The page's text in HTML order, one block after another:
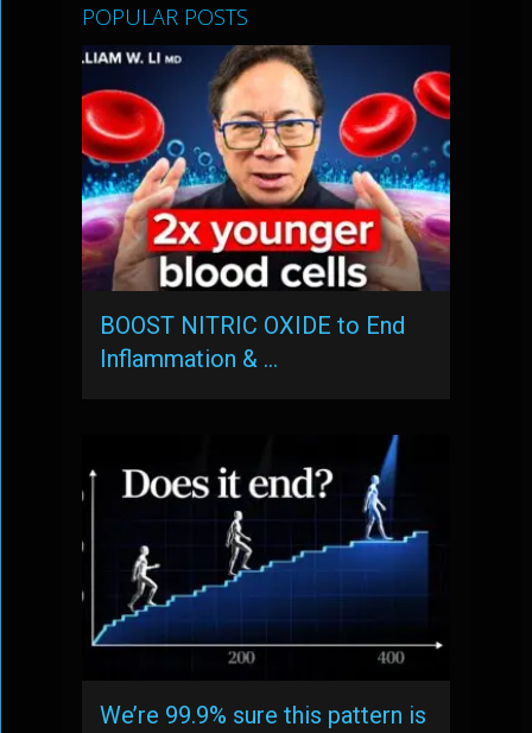
POPULAR POSTS
BOOST NITRIC OXIDE to End
Inflammation & …
We’re 99.9% sure this pattern is